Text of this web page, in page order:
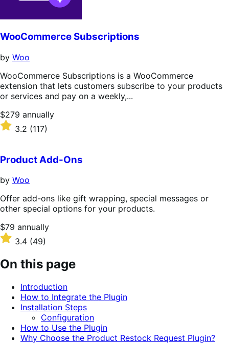
WooCommerce Subscriptions
by Woo
WooCommerce Subscriptions is a WooCommerce
extension that lets customers subscribe to your products
or services and pay on a weekly,...
Price
$279
annually
$279 annually
Rated
of
5
stars
3.2 (117)
Product Add-Ons
by Woo
Offer add-ons like gift wrapping, special messages or
other special options for your products.
Price
$79
annually
$79 annually
Rated
out
of
stars
3.4 (49)
On this page
Introduction
How to Integrate the Plugin
Installation Steps
Configuration
How to Use the Plugin
Why Choose the Product Restock Request Plugin?